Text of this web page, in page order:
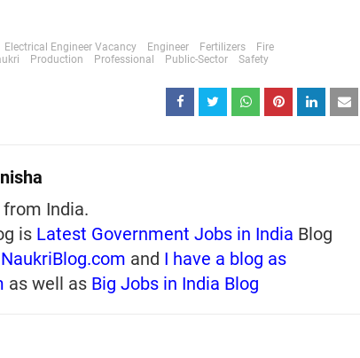
Electrical Engineer Vacancy Engineer Fertilizers
Fire
Production Professional Public-Sector Safety
India.
is Latest Government Jobs in India Blog
and I have a blog as
as well as Big Jobs in India Blog